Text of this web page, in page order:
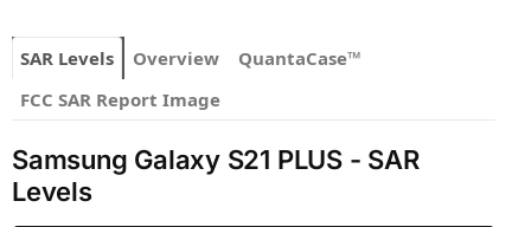
SAR Levels Overview
QuantaCase™
FCC SAR Report Image
Samsung Galaxy S21 PLUS - SAR
Levels